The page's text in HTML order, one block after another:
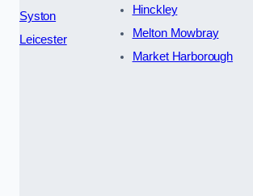
Syston
Leicester
Hinckley
Melton Mowbray
Market Harborough